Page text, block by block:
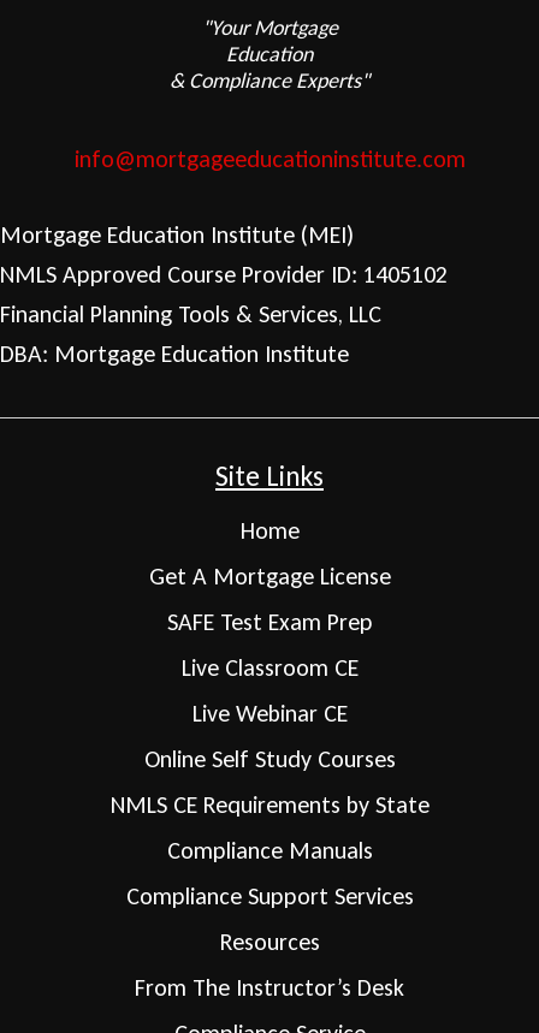
"Your Mortgage
Education
& Compliance Experts"
info@mortgageeducationinstitute.com
Mortgage Education Institute (MEI)
NMLS Approved Course Provider ID: 1405102
Financial Planning Tools & Services, LLC
DBA: Mortgage Education Institute
Site Links
Home
Get A Mortgage License
SAFE Test Exam Prep
Live Classroom CE
Live Webinar CE
Online Self Study Courses
NMLS CE Requirements by State
Compliance Manuals
Compliance Support Services
Resources
From The Instructor’s Desk